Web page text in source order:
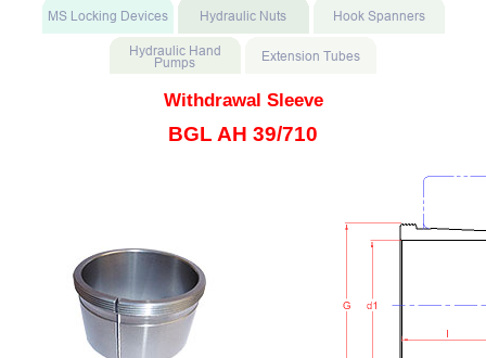
Withdrawal Sleeve
BGL AH 39/710